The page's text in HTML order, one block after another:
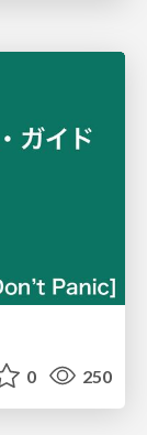
0 250